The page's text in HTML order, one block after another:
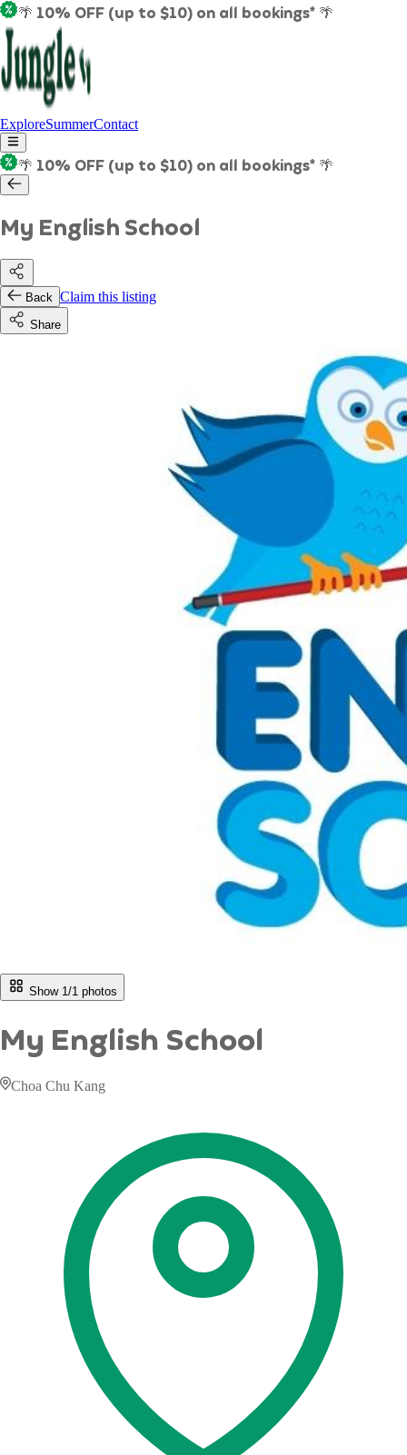
🌴 10% OFF (up to $10) on all bookings* 🌴
ExploreSummerContact
🌴 10% OFF (up to $10) on all bookings* 🌴
My English School
Back Claim this listing
Share
Show 1/1 photos
My English School
Choa Chu Kang